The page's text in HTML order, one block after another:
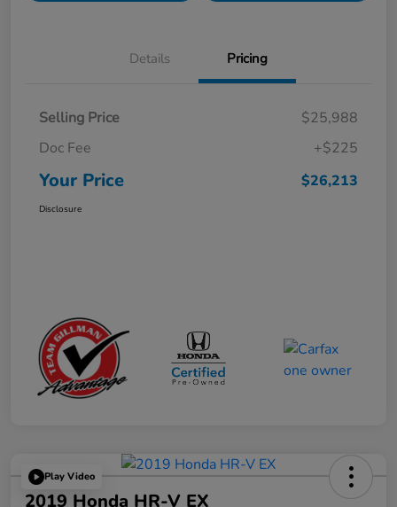
Details Pricing
Selling Price
$25,988
Doc Fee
+$225
Your Price $26,213
Disclosure
Play Video
2019 Honda HR-V EX